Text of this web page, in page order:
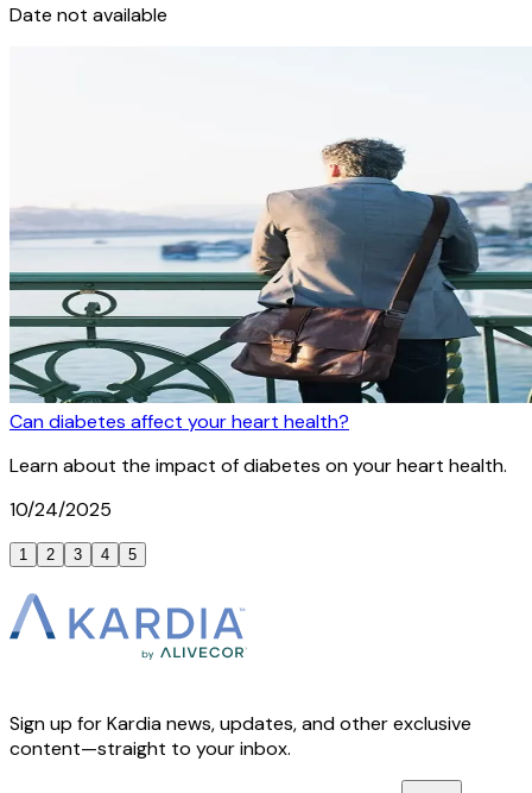
Date not available
Can diabetes affect your heart health?
Learn about the impact of diabetes on your heart health.
10/24/2025
1 2 3 4 5
Sign up for Kardia news, updates, and other exclusive
content—straight to your inbox.